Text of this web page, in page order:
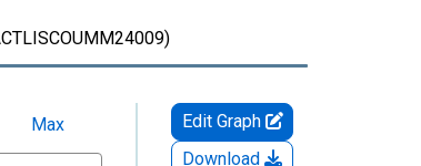
Max
Edit Graph
Download